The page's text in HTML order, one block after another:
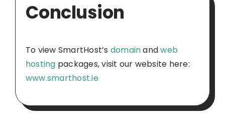
Conclusion
To view SmartHost’s domainandweb
hosting packages, visit our website here:
www.smarthost.ie